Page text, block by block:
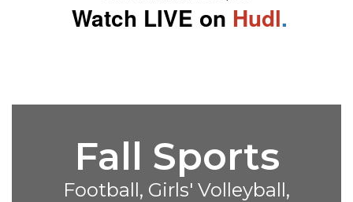
Watch LIVE on Hudl.
Fall Sports
Football, Girls' Volleyball,